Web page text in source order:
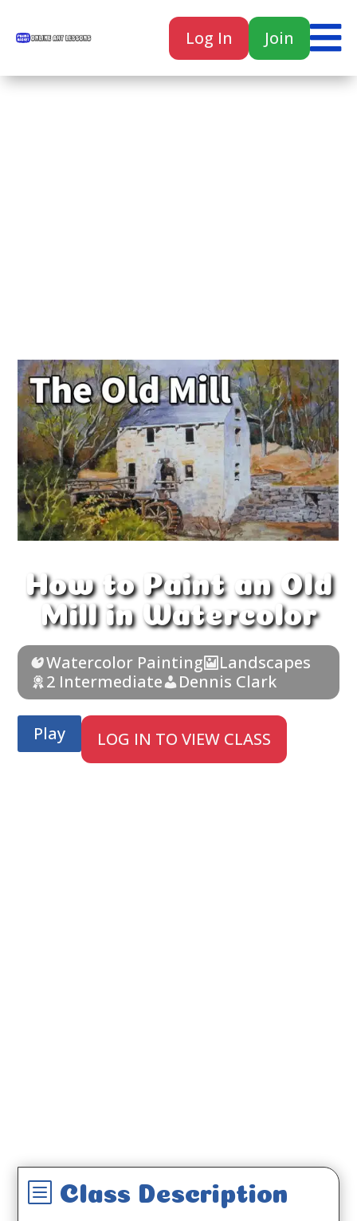
Log In Join 
How to Paint an Old
Mill in Watercolor
Watercolor Painting
Landscapes
2 Intermediate
Dennis Clark
Play LOG IN TO VIEW CLASS
b Class Description